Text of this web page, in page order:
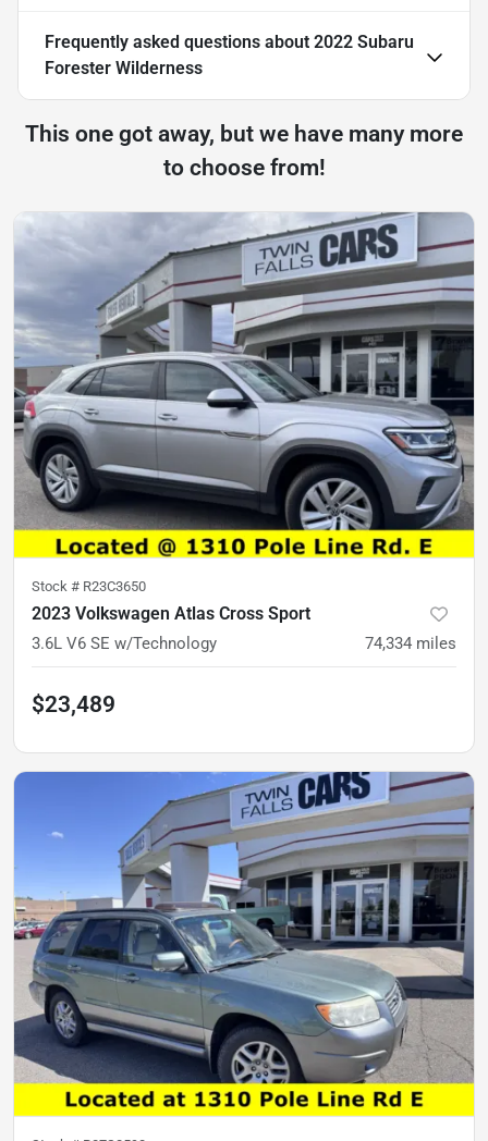
Frequently asked questions about 2022 Subaru
Forester Wilderness
This one got away, but we have many more
to choose from!
Stock # R23C3650
2023 Volkswagen Atlas Cross Sport
3.6L V6 SE w/Technology 74,334 miles
$23,489